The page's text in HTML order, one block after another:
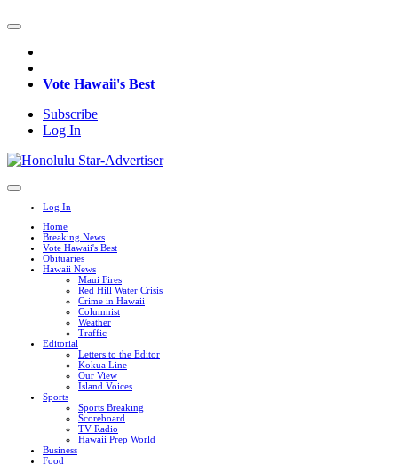
Vote Hawaii's Best
Subscribe
Log In
Log In
Home
Breaking News
Vote Hawaii's Best
Obituaries
Hawaii News
Maui Fires
Red Hill Water Crisis
Crime in Hawaii
Columnist
Weather
Traffic
Editorial
Letters to the Editor
Kokua Line
Our View
Island Voices
Sports
Sports Breaking
Scoreboard
TV Radio
Hawaii Prep World
Business
Food